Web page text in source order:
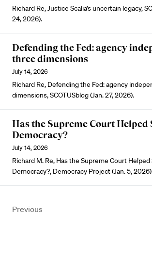
Richard Re, Justice Scalia’s uncertain legacy,
24, 2026).
Defending the Fed: agency
three dimensions
July 14, 2026
Richard Re, Defending the Fed: agency
dimensions, SCOTUSblog (Jan. 27, 2026).
Has the Supreme Court Helped
Democracy?
July 14, 2026
Richard M. Re, Has the Supreme Court Helped
Democracy?, Democracy Project (Jan. 5,
Previous